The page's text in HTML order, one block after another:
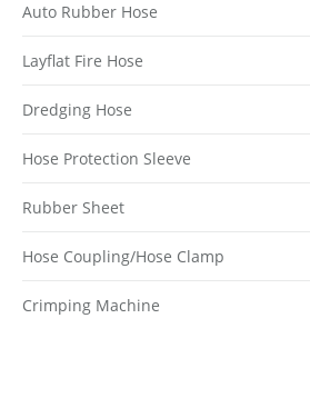
Auto Rubber Hose
Layflat Fire Hose
Dredging Hose
Hose Protection Sleeve
Rubber Sheet
Hose Coupling/Hose Clamp
Crimping Machine